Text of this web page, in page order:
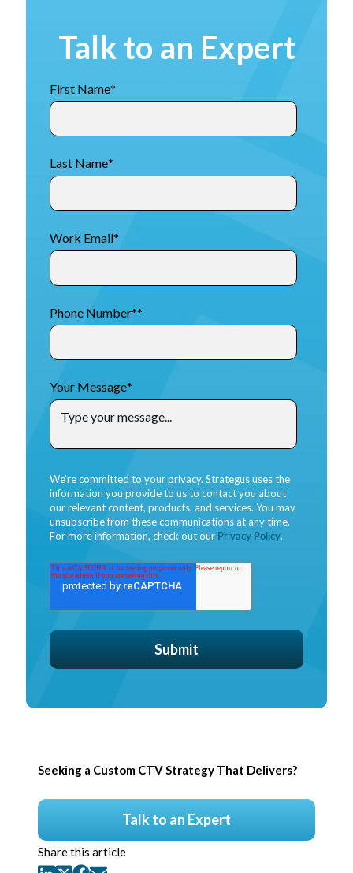
Talk to an Expert
First Name*
Last Name*
Work Email*
Phone Number**
Your Message*
We're committed to your privacy. Strategus uses the
information you provide to us to contact you about
our relevant content, products, and services. You may
unsubscribe from these communications at any time.
For more information, check out our Privacy Policy.
Seeking a Custom CTV Strategy That Delivers?
Talk to an Expert
Share this article